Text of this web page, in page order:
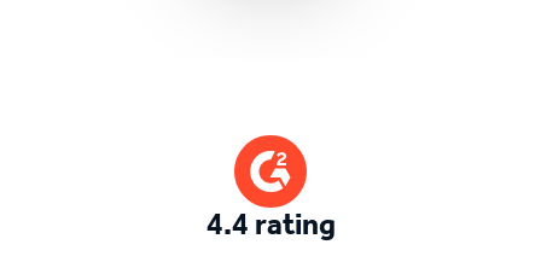
4.4 rating